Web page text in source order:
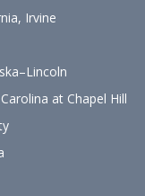
Irvine
at Chapel Hill